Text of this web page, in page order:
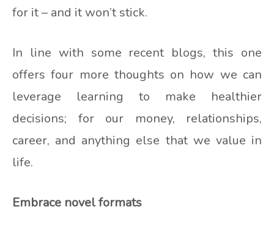
for it – and it won’t stick.
In line with some recent blogs, this one
offers four more thoughts on how we can
leverage learning to make healthier
decisions; for our money, relationships,
career, and anything else that we value in
life.
Embrace novel formats